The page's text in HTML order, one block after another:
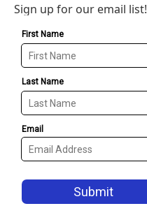
Sign up for our email list!